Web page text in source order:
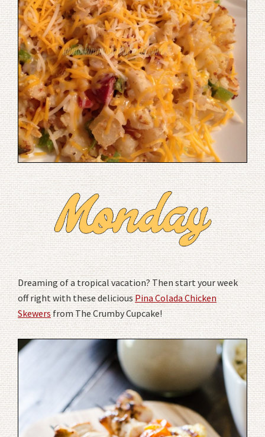
Dreaming of a tropical vacation? Then start your week
off right with these deliciousPina Colada Chicken
Skewersfrom The Crumby Cupcake!